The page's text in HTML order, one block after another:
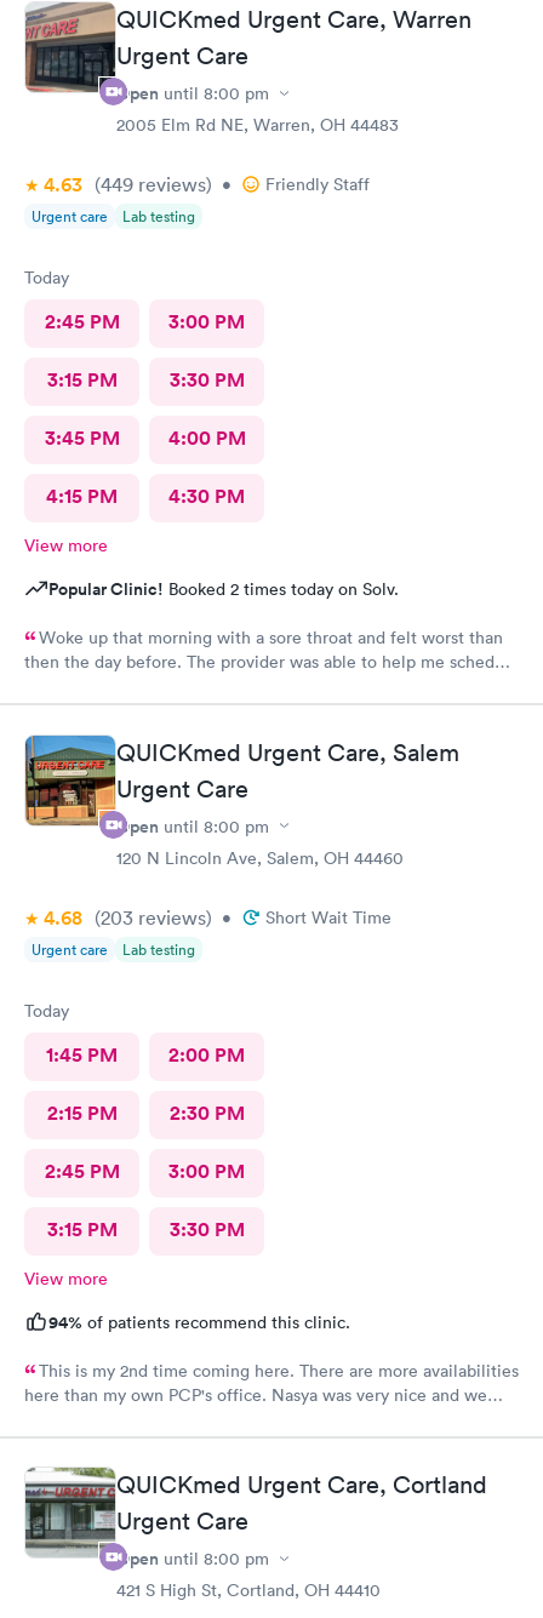
QUICKmed Urgent Care, Warren
Urgent Care
Open until 8:00 pm
2005 Elm Rd NE, Warren, OH 44483
4.63 (449 reviews) • Friendly Staff
Urgent care Lab testing
Today
2:45 PM 3:00 PM
3:15 PM 3:30 PM
3:45 PM 4:00 PM
4:15 PM 4:30 PM
View more
Popular Clinic! Booked 2 times today on Solv.
Woke up that morning with a sore throat and felt worst than
then the day before. The provider was able to help me schedule
didn't have one and have been looking for one. When the
provider came into the room, I already knew I would need a
PCP to prescribe me my nebulizer solution but she was kind of
rude explaining it to me.
QUICKmed Urgent Care, Salem
Urgent Care
Open until 8:00 pm
120 N Lincoln Ave, Salem, OH 44460
4.68 (203 reviews) • Short Wait Time
Urgent care Lab testing
Today
1:45 PM 2:00 PM
2:15 PM 2:30 PM
2:45 PM 3:00 PM
3:15 PM 3:30 PM
View more
94% of patients recommend this clinic.
This is my 2nd time coming here. There are more availabilities
here than my own PCP's office. Nasya was very nice and we
FNP Donald Boyle explained things to me and also listened to
me as well. QUICKmed Urgent Care, Cortland
Urgent Care
Open until 8:00 pm
421 S High St, Cortland, OH 44410